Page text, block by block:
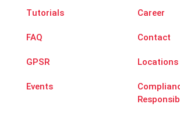
Tutorials
FAQ
GPSR
Events
Career
Contact
Locations